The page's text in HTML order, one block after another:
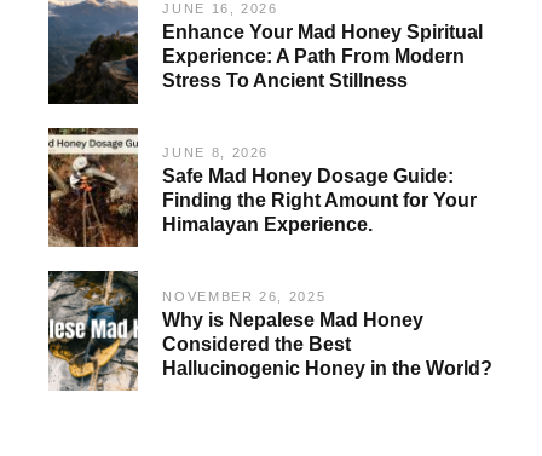
JUNE 16, 2026
Enhance Your Mad Honey Spiritual
Experience: A Path From Modern
Stress To Ancient Stillness
JUNE 8, 2026
Safe Mad Honey Dosage Guide:
Finding the Right Amount for Your
Himalayan Experience.
NOVEMBER 26, 2025
Why is Nepalese Mad Honey
Considered the Best
Hallucinogenic Honey in the World?